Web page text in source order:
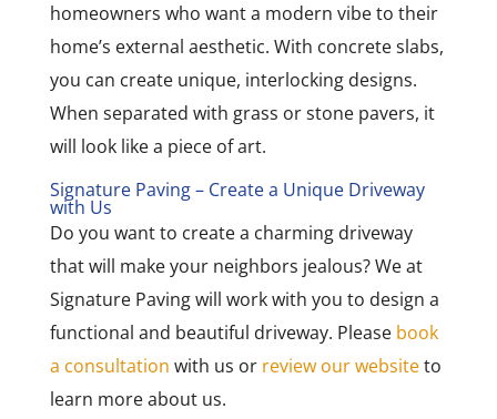
homeowners who want a modern vibe to their
home’s external aesthetic. With concrete slabs,
you can create unique, interlocking designs.
When separated with grass or stone pavers, it
will look like a piece of art.
Signature Paving – Create a Unique Driveway
with Us
Do you want to create a charming driveway
that will make your neighbors jealous? We at
Signature Paving will work with you to design a
functional and beautiful driveway. Please book
a consultation with us or review our websiteto
learn more about us.